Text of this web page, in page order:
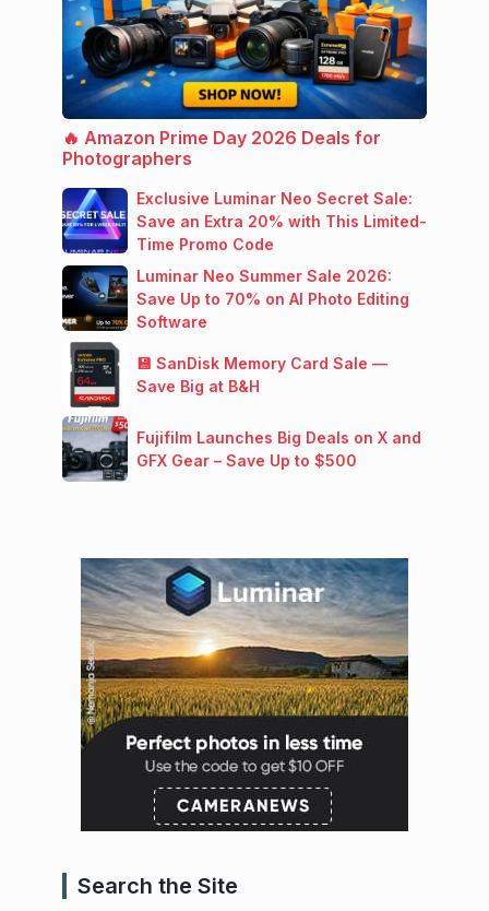
🔥 Amazon Prime Day 2026 Deals for
Photographers
Exclusive Luminar Neo Secret Sale:
Save an Extra 20% with This Limited-
Time Promo Code
Luminar Neo Summer Sale 2026:
Save Up to 70% on AI Photo Editing
Software
💾 SanDisk Memory Card Sale —
Save Big at B&H
Fujifilm Launches Big Deals on X and
GFX Gear – Save Up to $500
Search the Site